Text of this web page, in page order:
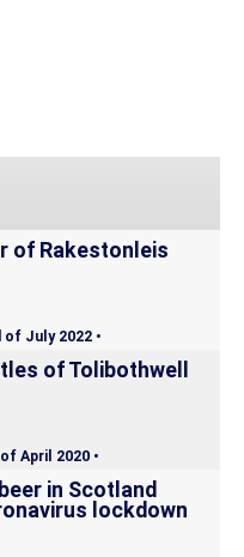
of Rakestonleis
of July 2022 •
of Tolibothwell
April 2020 •
in Scotland
lockdown